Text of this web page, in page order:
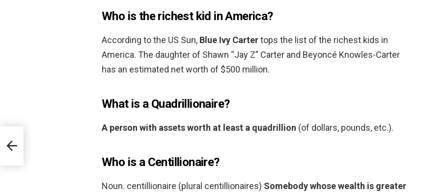
Who is the richest kid in America?
According to the US Sun, Blue Ivy Cartertops the list of the richest kids in
America. The daughter of Shawn “Jay Z” Carter and Beyoncé Knowles-Carter
has an estimated net worth of $500 million.
What is a Quadrillionaire?
A person with assets worth at least a quadrillion (of dollars, pounds, etc.).
Who is a Centillionaire?
Noun. centillionaire (plural centillionaires) Somebody whose wealth is greater